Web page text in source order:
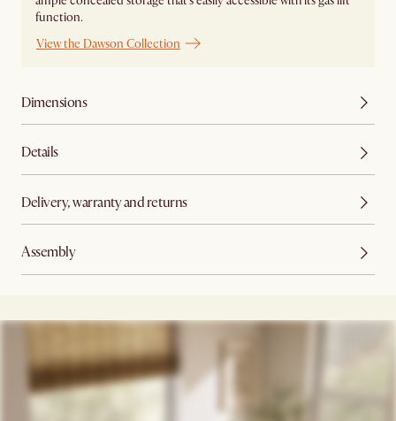
function.
View the Dawson Collection
Dimensions
Details
Delivery, warranty and returns
Assembly